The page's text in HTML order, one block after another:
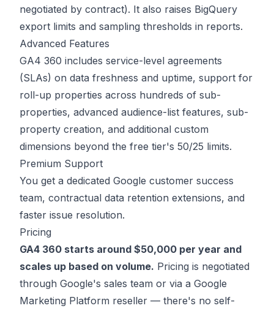
negotiated by contract). It also raises BigQuery
export limits and sampling thresholds in reports.
Advanced Features
GA4 360 includes service-level agreements
(SLAs) on data freshness and uptime, support for
roll-up properties across hundreds of sub-
properties, advanced audience-list features, sub-
property creation, and additional custom
dimensions beyond the free tier's 50/25 limits.
Premium Support
You get a dedicated Google customer success
team, contractual data retention extensions, and
faster issue resolution.
Pricing
GA4 360 starts around $50,000 per year and
scales up based on volume. Pricing is negotiated
through Google's sales team or via a Google
Marketing Platform reseller — there's no self-